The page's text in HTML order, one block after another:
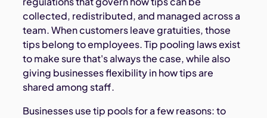
collected, redistributed, and managed across a
team. When customers leave gratuities, those
tips belong to employees. Tip pooling laws exist
to make sure that's always the case, while also
giving businesses flexibility in how tips are
shared among staff.
Businesses use tip pools for a few reasons: to